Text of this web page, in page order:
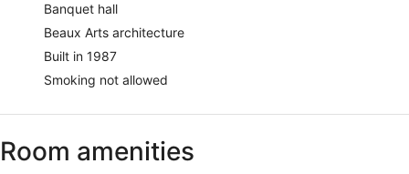
Banquet hall
Beaux Arts architecture
Built in 1987
Smoking not allowed
Room amenities